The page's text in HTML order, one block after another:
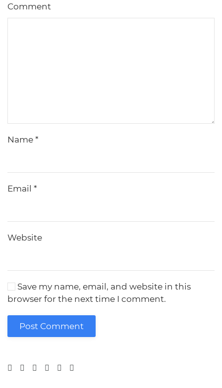
Comment
Name *
Email *
Website
Save my name, email, and website in this
browser for the next time I comment.
Post Comment